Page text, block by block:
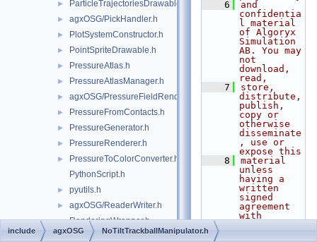
► ParticleTrajectoriesDrawable.h
► agxOSG/PickHandler.h
► PlotSystemConstructor.h
► PointSpriteDrawable.h
► PressureAtlas.h
► PressureAtlasManager.h
► agxOSG/PressureFieldRenderer.h
► PressureFromContacts.h
► PressureGenerator.h
► PressureRenderer.h
►
PressureToColorConverter.h
PythonScript.h
► pyutils.h
►
agxOSG/ReaderWriter.h
RenderingWrapper.h
► agxOSG/RenderProxy.h
    6
and
confidentia
l material
of Algoryx
Simulation
AB. You may
not
download,
read,
    7
store,
distribute,
publish,
copy or
otherwise
disseminate
, use or
expose this
    8
material
unless
having a
written
signed
agreement
with
include agxOSG NoTiltTrackballManipulator.h